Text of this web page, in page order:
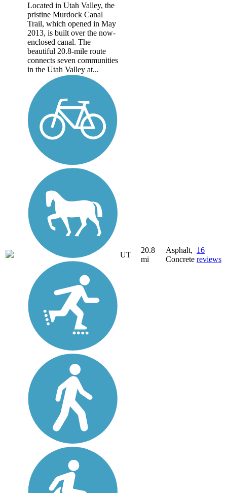
Located in Utah Valley, the
pristine Murdock Canal
Trail, which opened in May
2013, is built over the now-
enclosed canal. The
beautiful 20.8-mile route
connects seven communities
in the Utah Valley at...
UT
20.8
mi
Asphalt,
Concrete
16
reviews